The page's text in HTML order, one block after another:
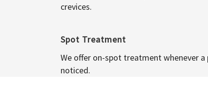
crevices.
Spot Treatment
We offer on-spot treatment whenever
noticed.